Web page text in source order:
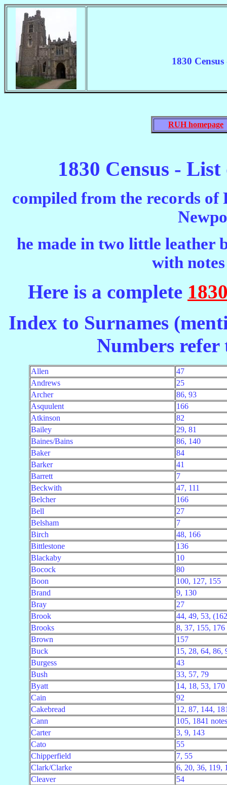
1830
RUH homepage
1830 Census -
compiled from the records
he made in two little leather
with
Here is a complete
Index to Surnames
Numbers refer
Allen
47
Andrews
25
Archer
86, 93
Asquulent
166
Atkinson
82
Bailey
29, 81
Baines/Bains
86, 140
Baker
84
Barker
41
Barrett
7
Beckwith
47, 111
Belcher
166
Bell
27
Belsham
7
Birch
48, 166
Bittlestone
136
Blackaby
10
Bocock
80
Boon
100, 127, 155
Brand
9, 130
Bray
27
Brook
44, 49, 53,
Brooks
8, 37, 155, 176
Brown
157
Buck
15, 28, 64, 86,
Burgess
43
Bush
33, 57, 79
Byatt
14, 18, 53, 170
Cain
92
Cakebread
12, 87, 144,
Cann
105, 1841 notes
Carter
3, 9, 143
Cato
55
Chipperfield
7, 55
Clark/Clarke
6, 20, 36, 119,
Cleaver
54